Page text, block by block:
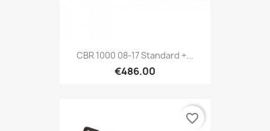
CBR 1000 08-17 Standard +...
€486.00
favorite_border